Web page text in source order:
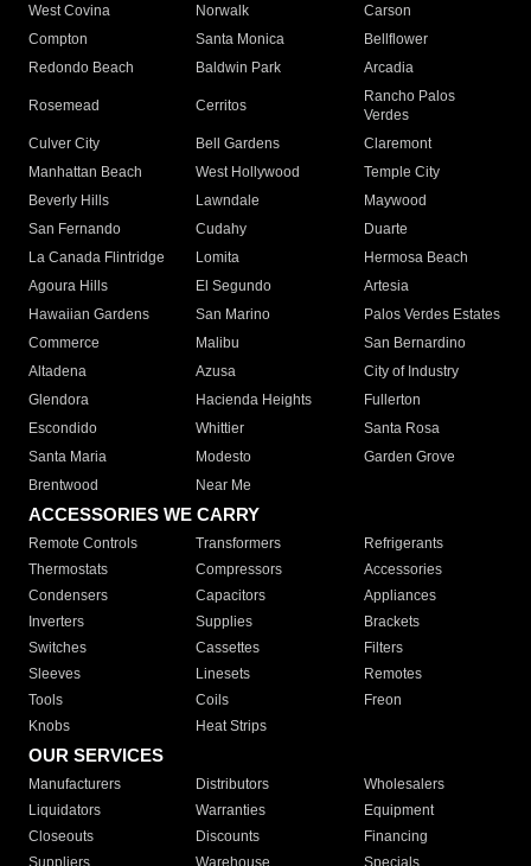
West Covina
Norwalk
Carson
Compton
Santa Monica
Bellflower
Redondo Beach
Baldwin Park Arcadia
Rosemead Cerritos
Rancho Palos
Verdes
Culver City
Bell Gardens
Claremont
Manhattan Beach
West Hollywood
Temple City
Beverly Hills
Lawndale
Maywood
San Fernando
Cudahy
Duarte
La Canada Flintridge
Lomita
Hermosa Beach
Agoura Hills
El Segundo
Artesia
Hawaiian Gardens
San Marino
Palos Verdes Estates
Commerce
Malibu
San Bernardino
Altadena
Azusa
City of Industry
Glendora
Hacienda Heights
Fullerton
Escondido
Whittier
Santa Rosa
Santa Maria
Modesto
Garden Grove
Brentwood
Near Me
ACCESSORIES WE CARRY
Remote Controls Transformers
Refrigerants
Thermostats
Compressors
Accessories
Condensers
Capacitors
Appliances
Inverters
Supplies
Brackets
Switches
Cassettes
Filters
Sleeves
Linesets
Remotes
Tools
Coils
Freon
Knobs
Heat Strips
OUR SERVICES
Manufacturers Distributors
Wholesalers
Liquidators
Warranties
Equipment
Closeouts
Discounts
Financing